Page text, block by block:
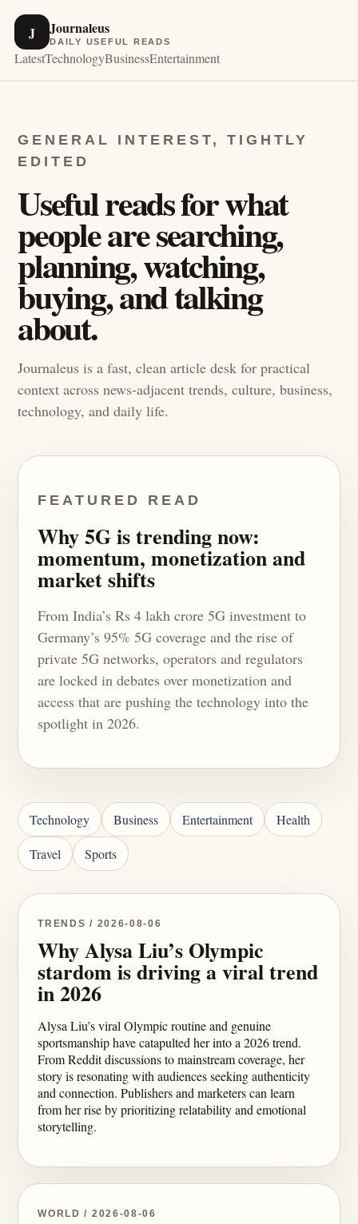
J Journaleus
DAILY USEFUL READS
LatestTechnologyBusinessEntertainment
GENERAL INTEREST, TIGHTLY
EDITED
Useful reads for what
people are searching,
planning, watching,
buying, and talking
about.
Journaleus is a fast, clean article desk for practical
context across news-adjacent trends, culture, business,
technology, and daily life.
FEATURED READ
Why 5G is trending now:
momentum, monetization and
market shifts
From India’s Rs 4 lakh crore 5G investment to
Germany’s 95% 5G coverage and the rise of
private 5G networks, operators and regulators
are locked in debates over monetization and
access that are pushing the technology into the
spotlight in 2026.
Technology Business Entertainment Health
Travel Sports
TRENDS / 2026-08-06
Why Alysa Liu’s Olympic
stardom is driving a viral trend
in 2026
Alysa Liu’s viral Olympic routine and genuine
sportsmanship have catapulted her into a 2026 trend.
From Reddit discussions to mainstream coverage, her
story is resonating with audiences seeking authenticity
and connection. Publishers and marketers can learn
from her rise by prioritizing relatability and emotional
storytelling.
WORLD / 2026-08-06